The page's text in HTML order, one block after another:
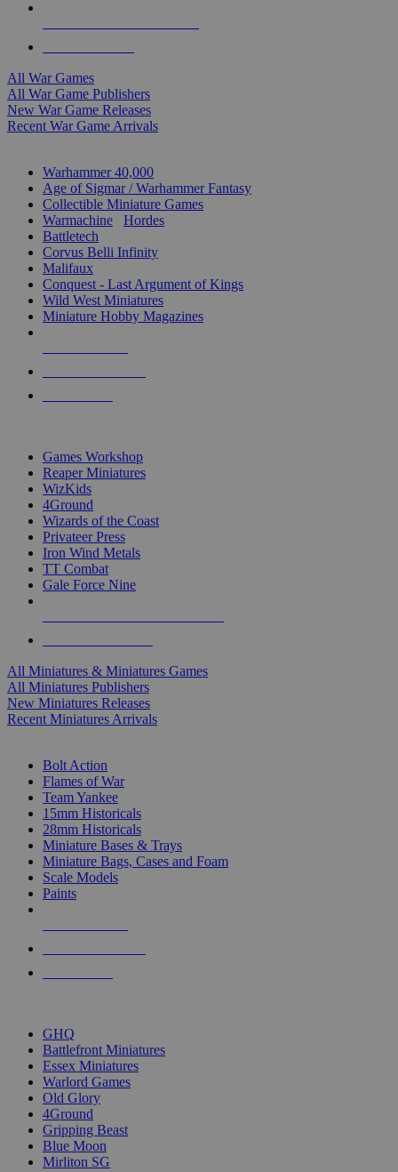
All War Games
All War Game Publishers
New War Game Releases
Recent War Game Arrivals
Warhammer 40,000
Age of Sigmar / Warhammer Fantasy
Collectible Miniature Games
Warmachine
Hordes
Battletech
Corvus Belli Infinity
Malifaux
Conquest - Last Argument of Kings
Wild West Miniatures
Miniature Hobby Magazines
Games Workshop
Reaper Miniatures
WizKids
4Ground
Wizards of the Coast
Privateer Press
Iron Wind Metals
TT Combat
Gale Force Nine
All Miniatures & Miniatures Games
All Miniatures Publishers
New Miniatures Releases
Recent Miniatures Arrivals
Bolt Action
Flames of War
Team Yankee
15mm Historicals
28mm Historicals
Miniature Bases & Trays
Miniature Bags, Cases and Foam
Scale Models
Paints
GHQ
Battlefront Miniatures
Essex Miniatures
Warlord Games
Old Glory
4Ground
Gripping Beast
Blue Moon
Mirliton SG